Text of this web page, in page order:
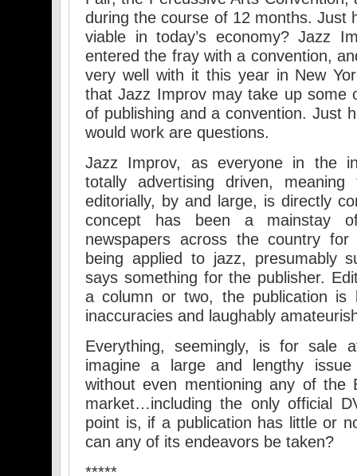
during the course of 12 months. Just
viable in today’s economy? Jazz
entered the fray with a convention,
very well with it this year in New
that Jazz Improv may take up some
of publishing and a convention. Just
would work are questions.
Jazz Improv, as everyone in the
totally advertising driven, meaning
editorially, by and large, is directly
concept has been a mainstay of
newspapers across the country
being applied to jazz, presumably
says something for the publisher.
a column or two, the publication is
inaccuracies and laughably
Everything, seemingly, is for sale
imagine a large and lengthy
without even mentioning any of the
market…including the only official
point is, if a publication has little or
can any of its endeavors be taken?
*****